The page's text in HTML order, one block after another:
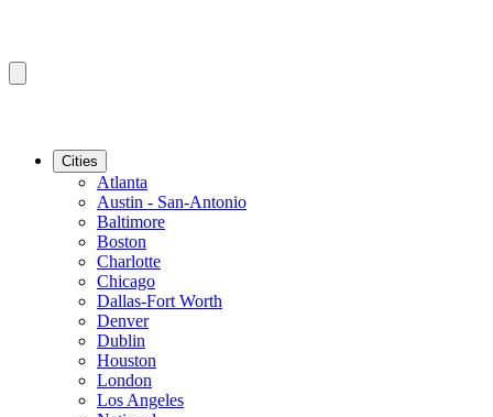
Cities
Atlanta
Austin - San-Antonio
Baltimore
Boston
Charlotte
Chicago
Dallas-Fort Worth
Denver
Dublin
Houston
London
Los Angeles